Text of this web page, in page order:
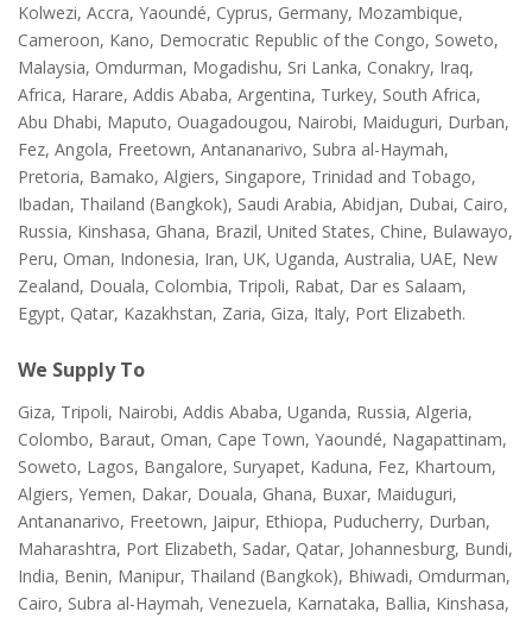
Kolwezi, Accra, Yaoundé, Cyprus, Germany, Mozambique,
Cameroon, Kano, Democratic Republic of the Congo, Soweto,
Malaysia, Omdurman, Mogadishu, Sri Lanka, Conakry, Iraq,
Africa, Harare, Addis Ababa, Argentina, Turkey, South Africa,
Abu Dhabi, Maputo, Ouagadougou, Nairobi, Maiduguri, Durban,
Fez, Angola, Freetown, Antananarivo, Subra al-Haymah,
Pretoria, Bamako, Algiers, Singapore, Trinidad and Tobago,
Ibadan, Thailand (Bangkok), Saudi Arabia, Abidjan, Dubai, Cairo,
Russia, Kinshasa, Ghana, Brazil, United States, Chine, Bulawayo,
Peru, Oman, Indonesia, Iran, UK, Uganda, Australia, UAE, New
Zealand, Douala, Colombia, Tripoli, Rabat, Dar es Salaam,
Egypt, Qatar, Kazakhstan, Zaria, Giza, Italy, Port Elizabeth.
We Supply To
Giza, Tripoli, Nairobi, Addis Ababa, Uganda, Russia, Algeria,
Colombo, Baraut, Oman, Cape Town, Yaoundé, Nagapattinam,
Soweto, Lagos, Bangalore, Suryapet, Kaduna, Fez, Khartoum,
Algiers, Yemen, Dakar, Douala, Ghana, Buxar, Maiduguri,
Antananarivo, Freetown, Jaipur, Ethiopa, Puducherry, Durban,
Maharashtra, Port Elizabeth, Sadar, Qatar, Johannesburg, Bundi,
India, Benin, Manipur, Thailand (Bangkok), Bhiwadi, Omdurman,
Cairo, Subra al-Haymah, Venezuela, Karnataka, Ballia, Kinshasa,